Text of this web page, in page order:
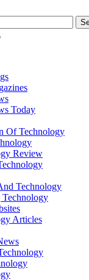
Today
Of Technology
Review
Technology
Technology
Articles